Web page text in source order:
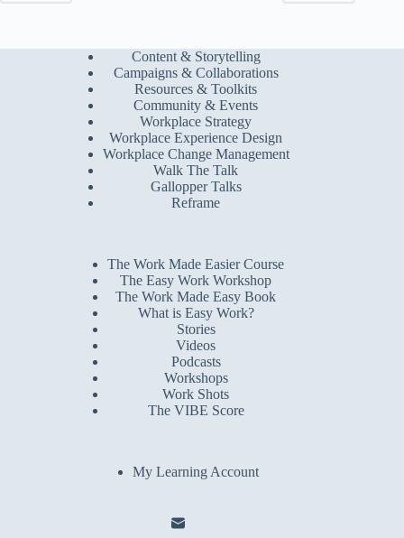
Content & Storytelling
Campaigns & Collaborations
Resources & Toolkits
Community & Events
Workplace Strategy
Workplace Experience Design
Workplace Change Management
Walk The Talk
Gallopper Talks
Reframe
The Work Made Easier Course
The Easy Work Workshop
The Work Made Easy Book
What is Easy Work?
Stories
Videos
Podcasts
Workshops
Work Shots
The VIBE Score
My Learning Account